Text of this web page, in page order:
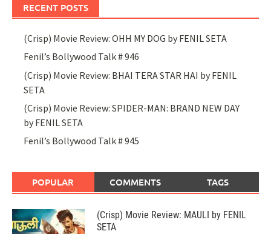
RECENT POSTS
(Crisp) Movie Review: OHH MY DOG by FENIL SETA
Fenil’s Bollywood Talk # 946
(Crisp) Movie Review: BHAI TERA STAR HAI by FENIL
SETA
(Crisp) Movie Review: SPIDER-MAN: BRAND NEW DAY
by FENIL SETA
Fenil’s Bollywood Talk # 945
POPULAR COMMENTS TAGS
(Crisp) Movie Review: MAULI by FENIL
SETA